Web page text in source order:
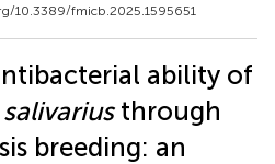
10.3389/fmicb.2025.1595651
ability of
through
breeding: an